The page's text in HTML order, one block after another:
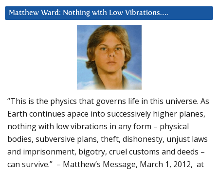
Matthew Ward: Nothing with Low Vibrations….
“This is the physics that governs life in this universe. As
Earth continues apace into successively higher planes,
nothing with low vibrations in any form – physical
bodies, subversive plans, theft, dishonesty, unjust laws
and imprisonment, bigotry, cruel customs and deeds –
can survive.” – Matthew’s Message, March 1, 2012, at